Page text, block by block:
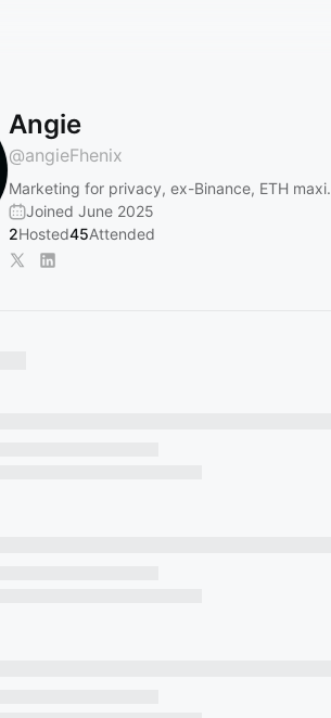
Angie
@angieFhenix
Marketing for privacy, ex-Binance, ETH maxi.
Joined June 2025
2Hosted45Attended